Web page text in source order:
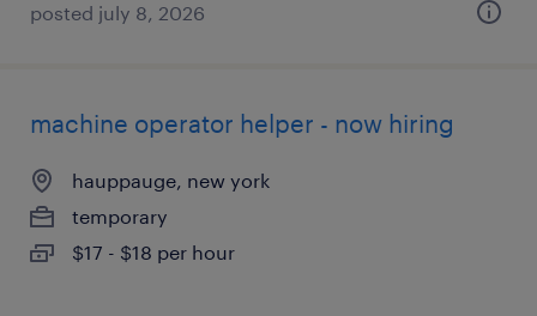
posted july 8, 2026
machine operator helper - now hiring
hauppauge, new york
temporary
$17 - $18 per hour